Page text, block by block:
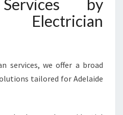
by
Electrician
services, we offer a broad
tailored for Adelaide